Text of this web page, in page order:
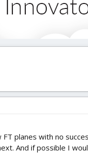
planes with no
And if possible I